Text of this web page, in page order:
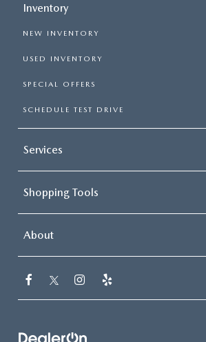
Inventory
NEW INVENTORY
USED INVENTORY
SPECIAL OFFERS
SCHEDULE TEST DRIVE
Services
Shopping Tools
About